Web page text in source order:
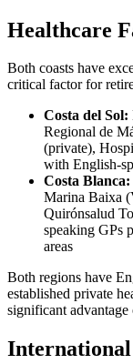
Healthcare
Both coasts have
critical factor for
Costa del Sol:
Regional de
(private),
with English-
Costa Blanca:
Marina Baixa
Quirónsalud
speaking GPs
areas
Both regions have
established private
significant
International